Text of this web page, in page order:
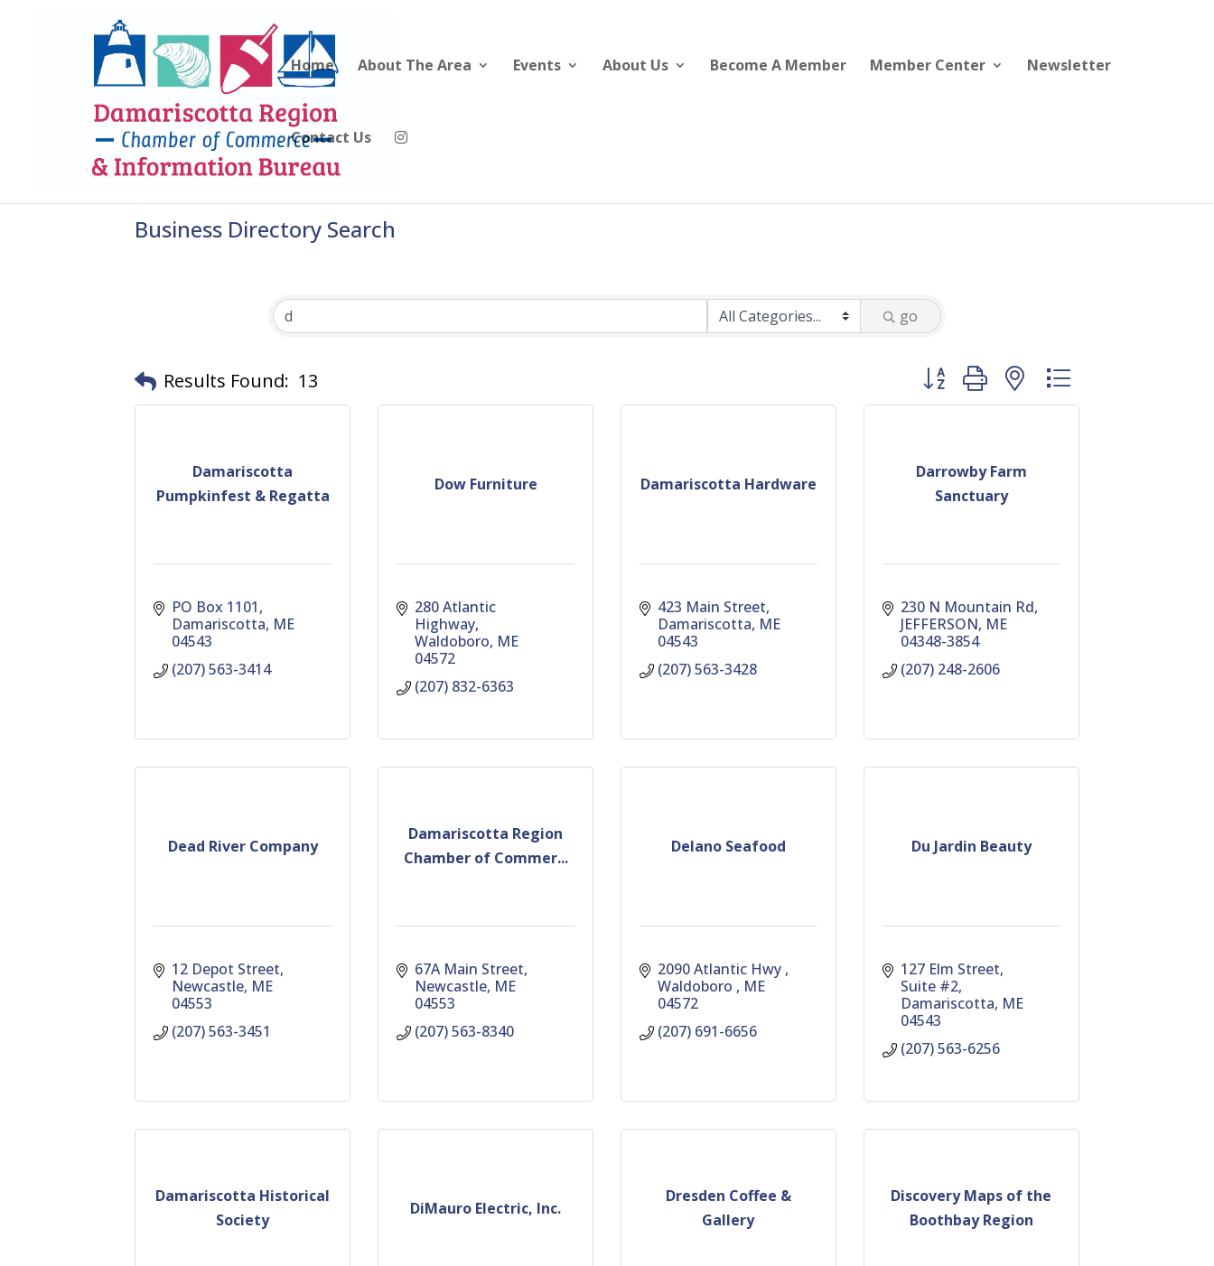
Home About The Area Events About Us Become A Member Member Center Newsletter
Contact Us
Business Directory Search
go
Results Found: 13 Button group with nested dropdown
Damariscotta
Pumpkinfest & Regatta
PO Box 1101
Damariscotta ME
04543
(207) 563-3414
Dow Furniture
280 Atlantic
Highway
Waldoboro ME
04572
(207) 832-6363
Damariscotta Hardware
423 Main Street
Damariscotta ME
04543
(207) 563-3428
Darrowby Farm
Sanctuary
230 N Mountain Rd
JEFFERSON ME
04348-3854
(207) 248-2606
Dead River Company
12 Depot Street
Newcastle ME
04553
(207) 563-3451
Damariscotta Region
Chamber of Commer...
67A Main Street
Newcastle ME
04553
(207) 563-8340
Delano Seafood
2090 Atlantic Hwy
Waldoboro
ME
04572
(207) 691-6656
Du Jardin Beauty
127 Elm Street
Suite #2
Damariscotta ME
04543
(207) 563-6256
Damariscotta Historical
Society
DiMauro Electric, Inc.
Dresden Coffee &
Gallery
Discovery Maps of the
Boothbay Region